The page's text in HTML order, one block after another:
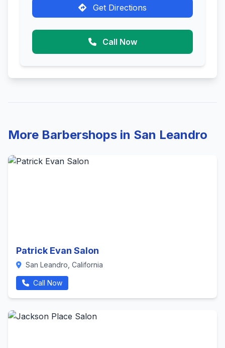
Get Directions
Call Now
More Barbershops in San Leandro
Patrick Evan Salon
San Leandro, California
Call Now